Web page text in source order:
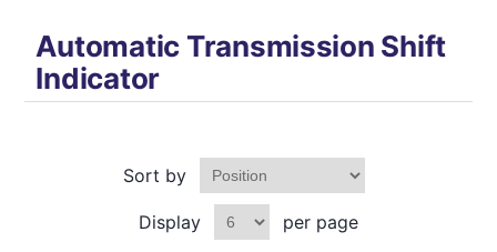
Automatic Transmission Shift
Indicator
Sort by
Display per page